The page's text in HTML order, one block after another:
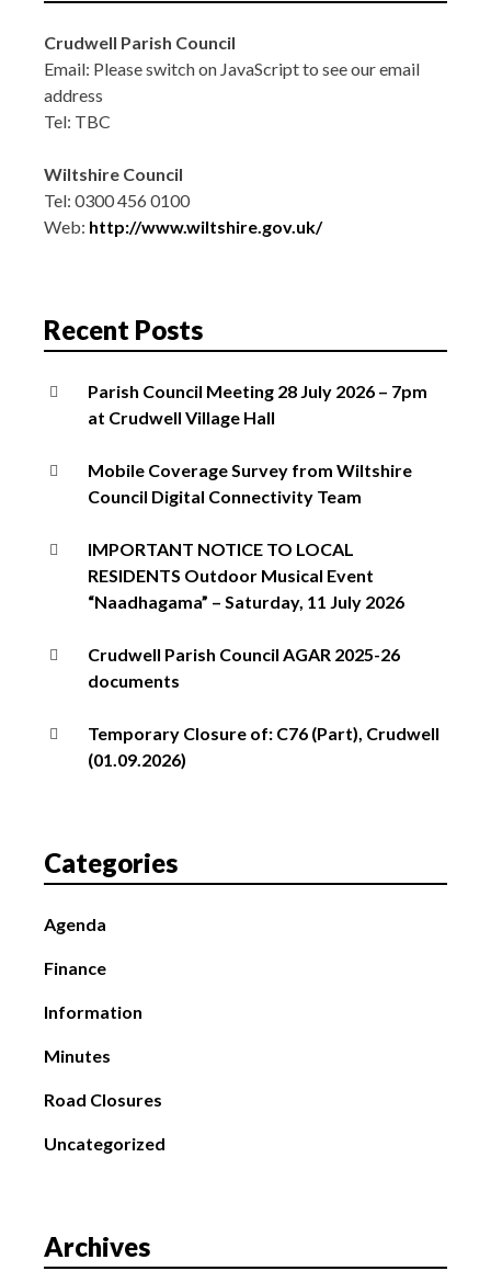
Crudwell Parish Council
Email: Please switch on JavaScript to see our email
address
Tel: TBC
Wiltshire Council
Tel: 0300 456 0100
Web: http://www.wiltshire.gov.uk/
Recent Posts
Parish Council Meeting 28 July 2026 – 7pm
at Crudwell Village Hall
Mobile Coverage Survey from Wiltshire
Council Digital Connectivity Team
IMPORTANT NOTICE TO LOCAL
RESIDENTS Outdoor Musical Event
“Naadhagama” – Saturday, 11 July 2026
Crudwell Parish Council AGAR 2025-26
documents
Temporary Closure of: C76 (Part), Crudwell
(01.09.2026)
Categories
Agenda
Finance
Information
Minutes
Road Closures
Uncategorized
Archives